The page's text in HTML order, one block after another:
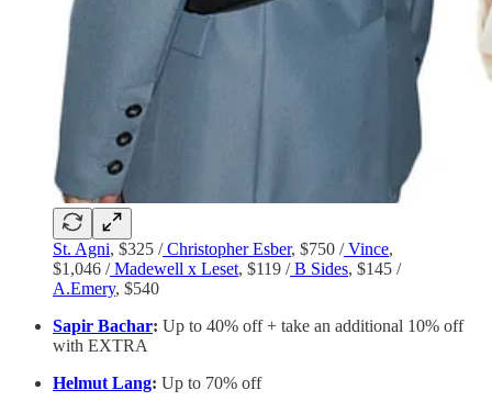
St. Agni, $325 /Christopher Esber, $750 /Vince,
$1,046 /Madewell x Leset, $119 /B Sides, $145 /
A.Emery, $540
Sapir Bachar: Up to 40% off + take an additional 10% off
with EXTRA
Helmut Lang: Up to 70% off